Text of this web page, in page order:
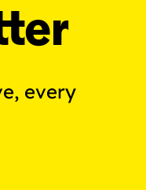
every